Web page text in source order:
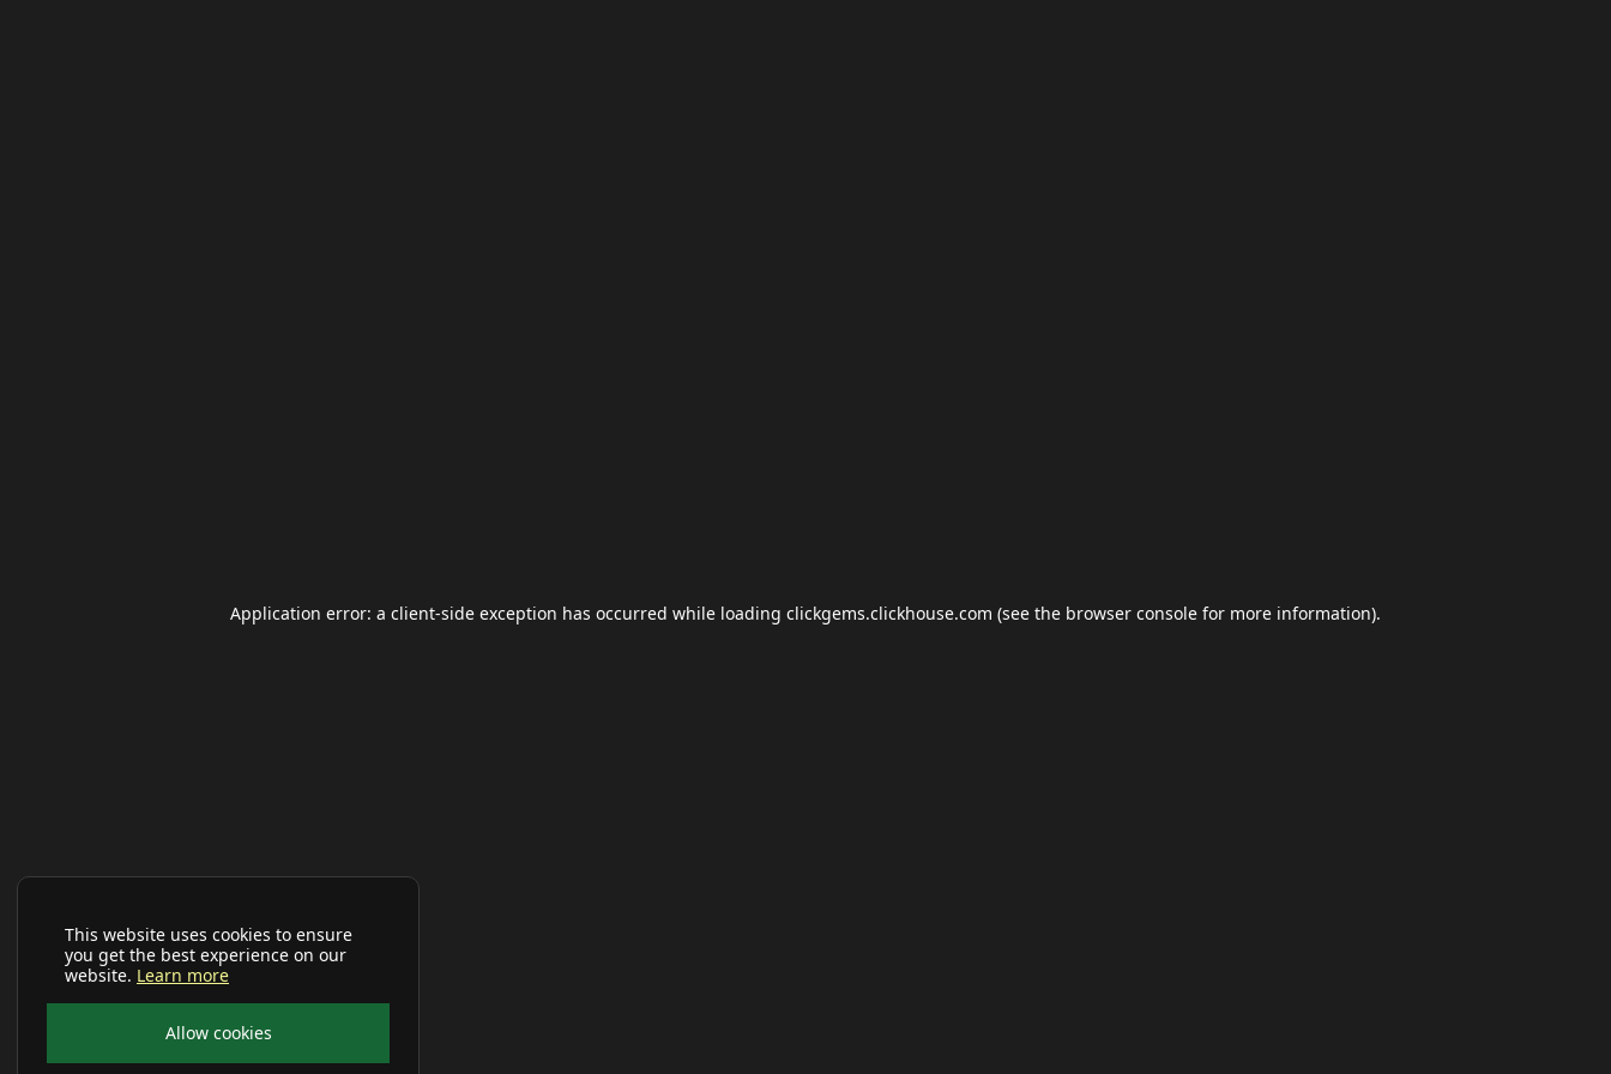
This website uses cookies to ensure
you get the best experience on our
website. Learn more
Allow cookies
Application error: a client-side exception has occurred while loading clickgems.clickhouse.com (see the browser console for more information).